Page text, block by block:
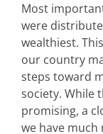
Most
were
wealthiest.
our country
steps toward
society. While
promising, a
we have